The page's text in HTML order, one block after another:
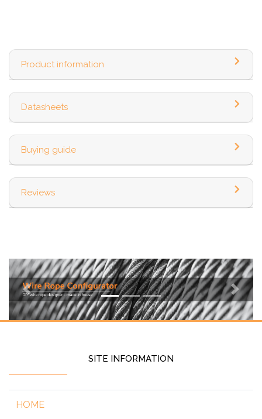
Product information
Datasheets
Buying guide
Reviews
Previous Next
SITE INFORMATION
HOME